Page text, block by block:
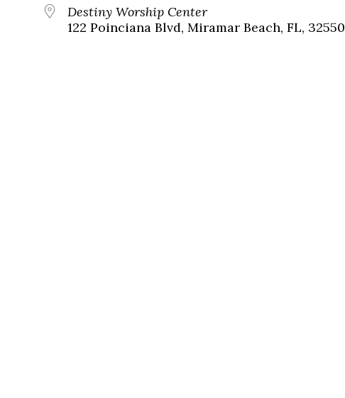
Destiny Worship Center
122 Poinciana Blvd, Miramar Beach, FL, 32550